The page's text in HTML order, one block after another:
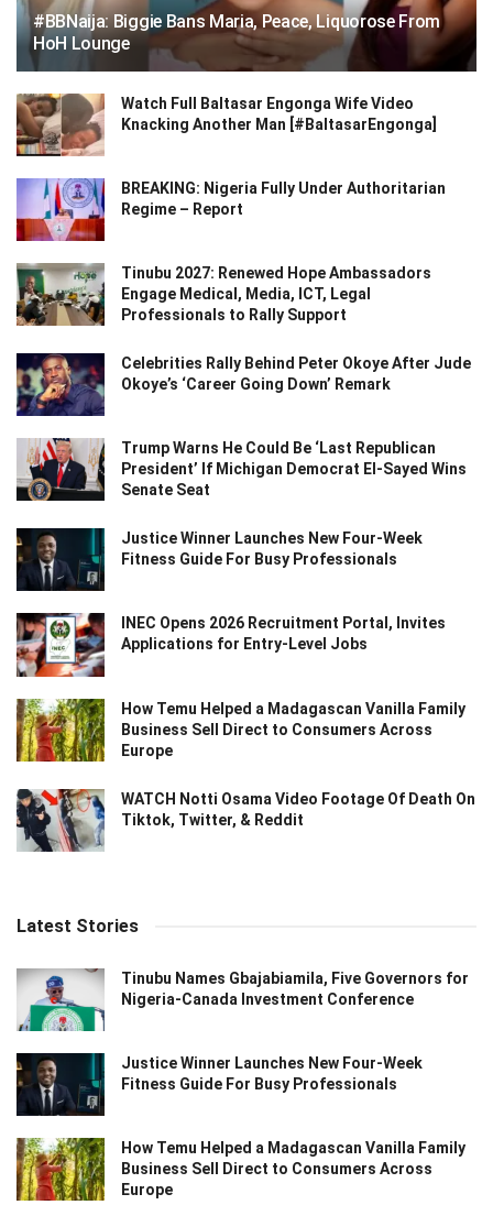
#BBNaija: Biggie Bans Maria, Peace, Liquorose From
HoH Lounge
Watch Full Baltasar Engonga Wife Video
Knacking Another Man [#BaltasarEngonga]
BREAKING: Nigeria Fully Under Authoritarian
Regime – Report
Tinubu 2027: Renewed Hope Ambassadors
Engage Medical, Media, ICT, Legal
Professionals to Rally Support
Celebrities Rally Behind Peter Okoye After Jude
Okoye’s ‘Career Going Down’ Remark
Trump Warns He Could Be ‘Last Republican
President’ If Michigan Democrat El-Sayed Wins
Senate Seat
Justice Winner Launches New Four-Week
Fitness Guide For Busy Professionals
INEC Opens 2026 Recruitment Portal, Invites
Applications for Entry-Level Jobs
How Temu Helped a Madagascan Vanilla Family
Business Sell Direct to Consumers Across
Europe
WATCH Notti Osama Video Footage Of Death On
Tiktok, Twitter, & Reddit
Latest Stories
Tinubu Names Gbajabiamila, Five Governors for
Nigeria-Canada Investment Conference
Justice Winner Launches New Four-Week
Fitness Guide For Busy Professionals
How Temu Helped a Madagascan Vanilla Family
Business Sell Direct to Consumers Across
Europe